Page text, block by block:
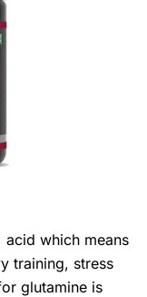
acid which means
training, stress
glutamine is